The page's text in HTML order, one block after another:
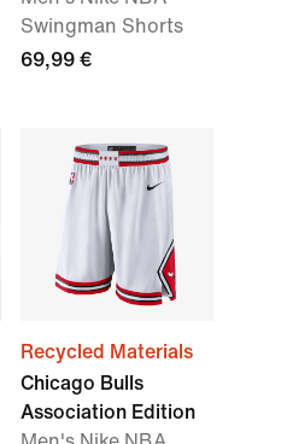
Swingman Shorts
69,99 €
Recycled Materials
Chicago Bulls
Association Edition